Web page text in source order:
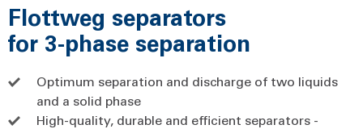
Flottweg separators
for 3-phase separation
Optimum separation and discharge of two liquids
and a solid phase
High-quality, durable and efficient separators -